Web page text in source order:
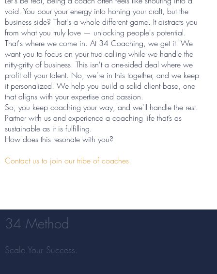
34 Method
Scale Your Success.
void. You pour your energy into honing your craft, but the
business side? That's a whole different game. It distracts you
from what you truly love — unlocking people's potential.
That's where we come in. At 34 Coaching, we get it. We
want you to focus on your true calling while we handle the
nitty-gritty of business. This isn't a one-sided deal where we
profit off your talent. No, we're in this together, and we keep
it personalized. We help you build a solid client base, one
that aligns with your expertise and passion.
So, you keep coaching your way, and we'll handle the rest.
Partner with us and experience a coaching life that’s as
sustainable as it is fulfilling.
How does this resonate with you?
Contact us to join our tribe of coaches.